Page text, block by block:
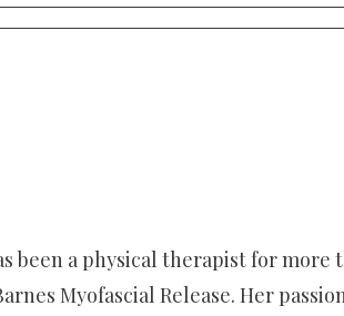
been a physical therapist for more
Myofascial Release. Her